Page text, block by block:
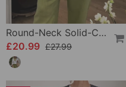
Round-Neck Solid-Color Long-Sleeved Simple Top
£20.99 £27.99